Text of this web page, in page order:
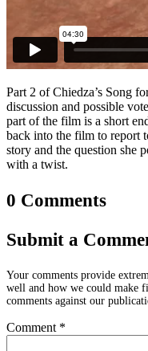
Part 2 of Chiedza’s Song
discussion and possible
part of the film is a short
back into the film to report
story and the question she
with a twist.
0 Comments
Submit a
Your comments provide
well and how we could make
comments against our
Comment *